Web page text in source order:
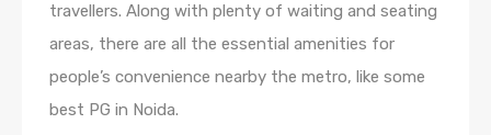
travellers. Along with plenty of waiting and seating
areas, there are all the essential amenities for
people’s convenience nearby the metro, like some
best PG in Noida.